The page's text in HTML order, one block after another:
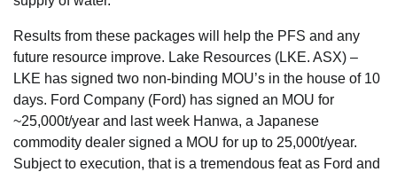
Results from these packages will help the PFS and any
future resource improve. Lake Resources (LKE. ASX) –
LKE has signed two non-binding MOU’s in the house of 10
days. Ford Company (Ford) has signed an MOU for
~25,000t/year and last week Hanwa, a Japanese
commodity dealer signed a MOU for up to 25,000t/year.
Subject to execution, that is a tremendous feat as Ford and